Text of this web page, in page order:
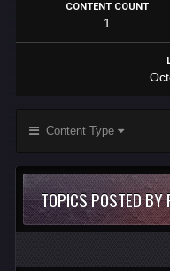
CONTENT COUNT
1
Content Type
TOPICS POSTED BY